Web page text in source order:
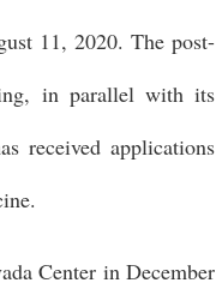
11, 2020. The post-
in parallel with its
received applications
Center in December